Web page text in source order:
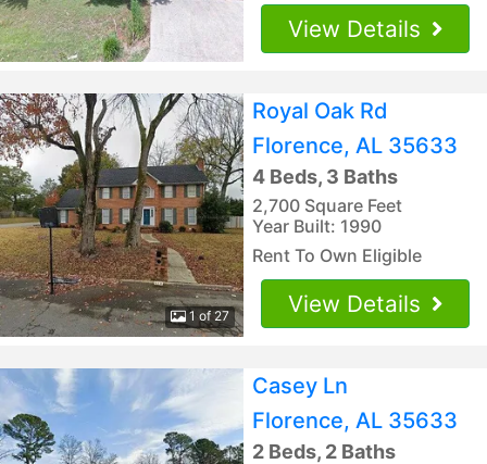
View Details
1 of 27
Royal Oak Rd
Florence, AL 35633
4 Beds, 3 Baths
2,700 Square Feet
Year Built: 1990
Rent To Own Eligible
View Details
Casey Ln
Florence, AL 35633
2 Beds, 2 Baths